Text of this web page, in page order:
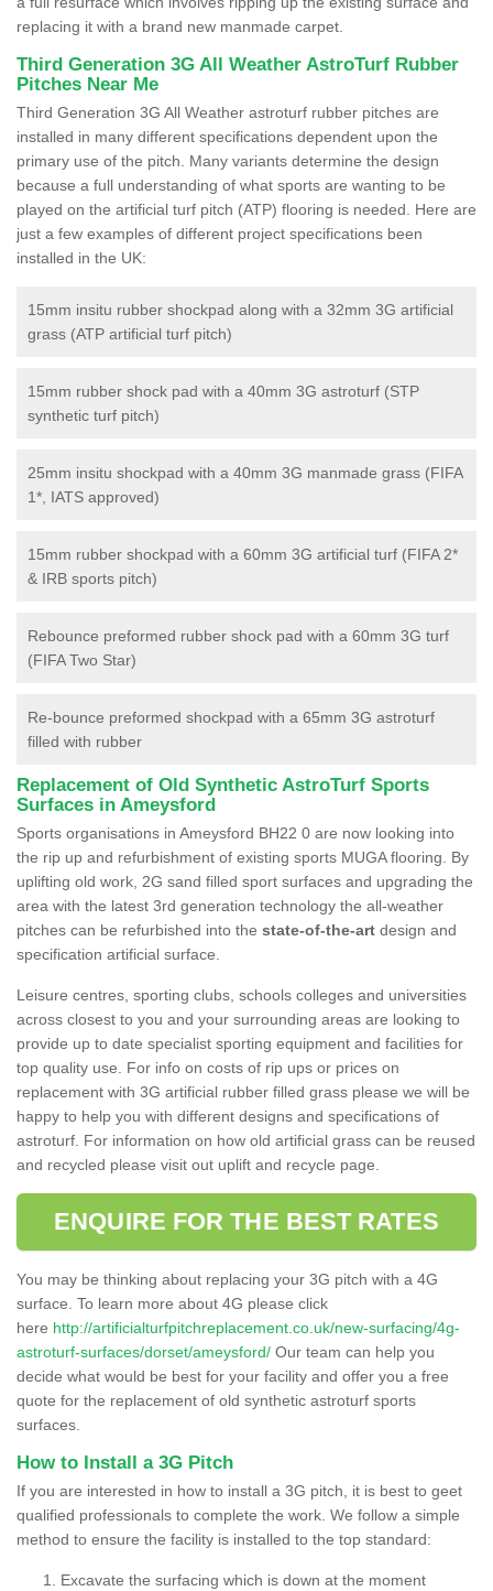
replacing it with a brand new manmade carpet.
Third Generation 3G All Weather AstroTurf Rubber
Pitches Near Me
Third Generation 3G All Weather astroturf rubber pitches are
installed in many different specifications dependent upon the
primary use of the pitch. Many variants determine the design
because a full understanding of what sports are wanting to be
played on the artificial turf pitch (ATP) flooring is needed. Here are
just a few examples of different project specifications been
installed in the UK:
15mm insitu rubber shockpad along with a 32mm 3G artificial
grass (ATP artificial turf pitch)
15mm rubber shock pad with a 40mm 3G astroturf (STP
synthetic turf pitch)
25mm insitu shockpad with a 40mm 3G manmade grass (FIFA
1*, IATS approved)
15mm rubber shockpad with a 60mm 3G artificial turf (FIFA 2*
& IRB sports pitch)
Rebounce preformed rubber shock pad with a 60mm 3G turf
(FIFA Two Star)
Re-bounce preformed shockpad with a 65mm 3G astroturf
filled with rubber
Replacement of Old Synthetic AstroTurf Sports
Surfaces in Ameysford
Sports organisations in Ameysford BH22 0 are now looking into
the rip up and refurbishment of existing sports MUGA flooring. By
uplifting old work, 2G sand filled sport surfaces and upgrading the
area with the latest 3rd generation technology the all-weather
pitches can be refurbished into the state-of-the-art design and
specification artificial surface.
Leisure centres, sporting clubs, schools colleges and universities
across closest to you and your surrounding areas are looking to
provide up to date specialist sporting equipment and facilities for
top quality use. For info on costs of rip ups or prices on
replacement with 3G artificial rubber filled grass please we will be
happy to help you with different designs and specifications of
astroturf. For information on how old artificial grass can be reused
and recycled please visit out uplift and recycle page.
ENQUIRE FOR THE BEST RATES
You may be thinking about replacing your 3G pitch with a 4G
surface. To learn more about 4G please click
here http://artificialturfpitchreplacement.co.uk/new-surfacing/4g-
astroturf-surfaces/dorset/ameysford/ Our team can help you
decide what would be best for your facility and offer you a free
quote for the replacement of old synthetic astroturf sports
surfaces.
How to Install a 3G Pitch
If you are interested in how to install a 3G pitch, it is best to geet
qualified professionals to complete the work. We follow a simple
method to ensure the facility is installed to the top standard:
Excavate the surfacing which is down at the moment